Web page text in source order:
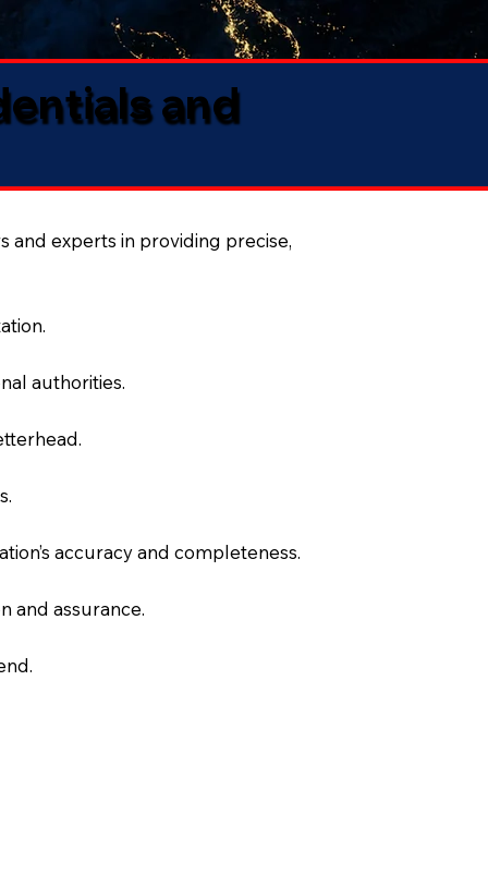
and
and experts in providing precise,
authorities.
accuracy and completeness.
and assurance.